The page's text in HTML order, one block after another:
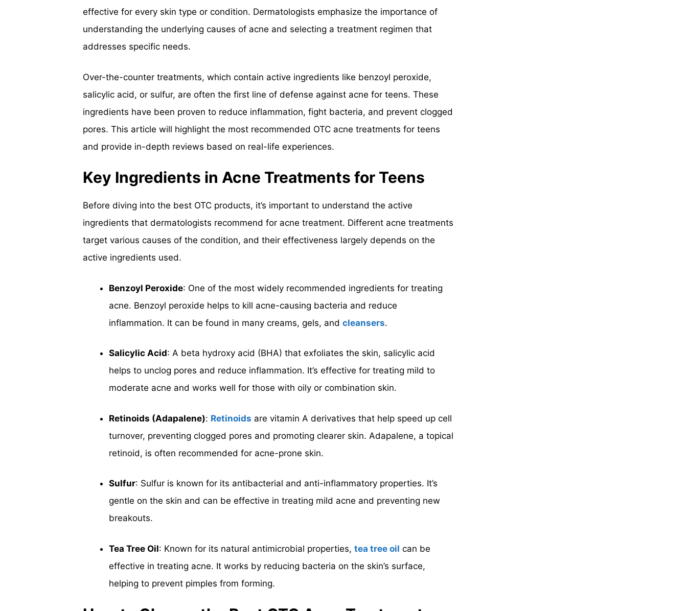
effective for every skin type or condition. Dermatologists emphasize the importance of
understanding the underlying causes of acne and selecting a treatment regimen that
addresses specific needs.
Over-the-counter treatments, which contain active ingredients like benzoyl peroxide,
salicylic acid, or sulfur, are often the first line of defense against acne for teens. These
ingredients have been proven to reduce inflammation, fight bacteria, and prevent clogged
pores. This article will highlight the most recommended OTC acne treatments for teens
and provide in-depth reviews based on real-life experiences.
Key Ingredients in Acne Treatments for Teens
Before diving into the best OTC products, it’s important to understand the active
ingredients that dermatologists recommend for acne treatment. Different acne treatments
target various causes of the condition, and their effectiveness largely depends on the
active ingredients used.
Benzoyl Peroxide: One of the most widely recommended ingredients for treating
acne. Benzoyl peroxide helps to kill acne-causing bacteria and reduce
inflammation. It can be found in many creams, gels, and cleansers.
Salicylic Acid: A beta hydroxy acid (BHA) that exfoliates the skin, salicylic acid
helps to unclog pores and reduce inflammation. It’s effective for treating mild to
moderate acne and works well for those with oily or combination skin.
Retinoids (Adapalene): Retinoids are vitamin A derivatives that help speed up cell
turnover, preventing clogged pores and promoting clearer skin. Adapalene, a topical
retinoid, is often recommended for acne-prone skin.
Sulfur: Sulfur is known for its antibacterial and anti-inflammatory properties. It’s
gentle on the skin and can be effective in treating mild acne and preventing new
breakouts.
Tea Tree Oil: Known for its natural antimicrobial properties, tea tree oil can be
effective in treating acne. It works by reducing bacteria on the skin’s surface,
helping to prevent pimples from forming.